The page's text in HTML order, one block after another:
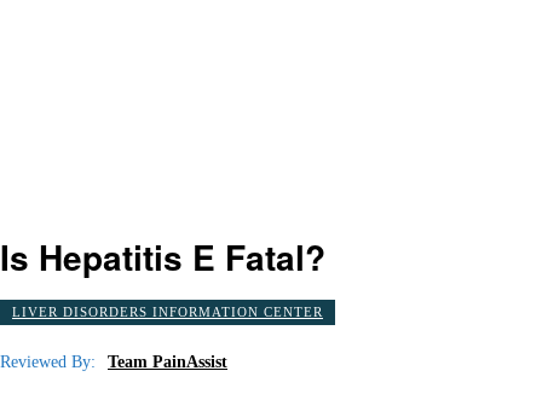
Is Hepatitis E Fatal?
LIVER DISORDERS INFORMATION CENTER
Reviewed By: Team PainAssist